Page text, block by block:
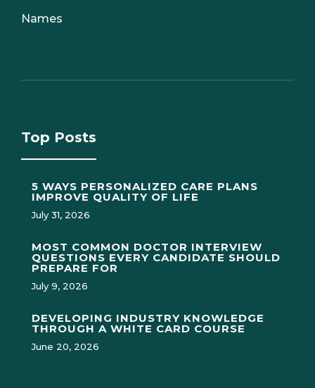
Names
Top Posts
5 WAYS PERSONALIZED CARE PLANS
IMPROVE QUALITY OF LIFE
July 31, 2026
MOST COMMON DOCTOR INTERVIEW
QUESTIONS EVERY CANDIDATE SHOULD
PREPARE FOR
July 9, 2026
DEVELOPING INDUSTRY KNOWLEDGE
THROUGH A WHITE CARD COURSE
June 20, 2026